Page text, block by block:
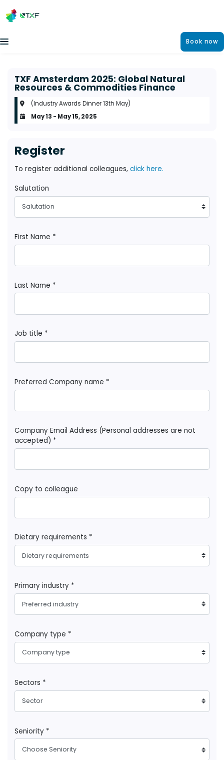
Book now
TXF Amsterdam 2025: Global Natural
Resources & Commodities Finance
(Industry Awards Dinner 13th May)
May 13 - May 15, 2025
Register
To register additional colleagues,click here.
Salutation
Salutation
First Name *
Last Name *
Job title *
Preferred Company name *
Company Email Address (Personal addresses are not
accepted) *
Copy to colleague
Dietary requirements *
Dietary requirements
Primary industry *
Preferred industry
Company type *
Company type
Sectors *
Sector
Seniority *
Choose Seniority